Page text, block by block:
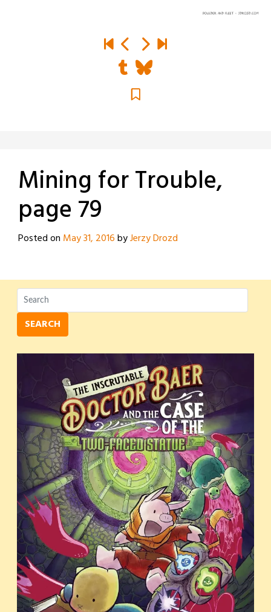
Mining for Trouble,
page 79
Posted on May 31, 2016byJerzy Drozd
SEARCH